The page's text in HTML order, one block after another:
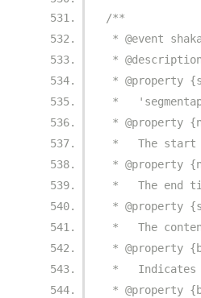
/**
* @event
*
* @property
*
* @property
*   The start
* @property
*   The end
* @property
*   The
* @property
*   Indicates
* @property